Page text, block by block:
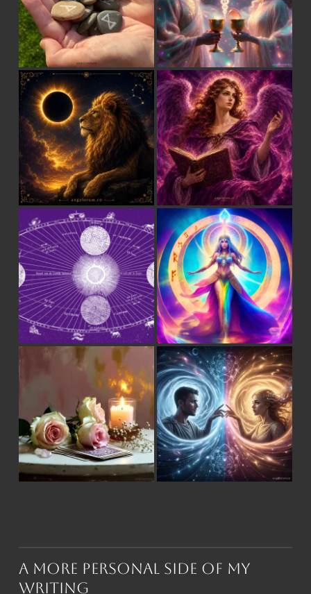
A More Personal Side of My
Writing